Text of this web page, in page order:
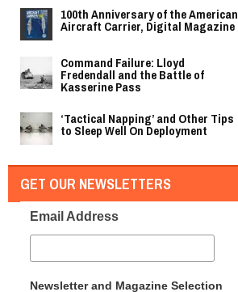
100th Anniversary of the American
Aircraft Carrier, Digital Magazine
Command Failure: Lloyd
Fredendall and the Battle of
Kasserine Pass
‘Tactical Napping’ and Other Tips
to Sleep Well On Deployment
GET OUR NEWSLETTERS
Email Address
Newsletter and Magazine Selection